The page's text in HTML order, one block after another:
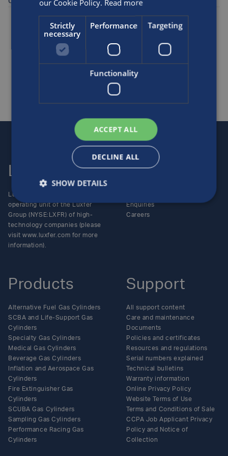
Industrial specialty gas
Luxfer
Luxfer Gas Cylinders is an
operating unit of the Luxfer
Group (NYSE:LXFR) of high-
technology companies (please
visit www.luxfer.com for more
information).
Products
Alternative Fuel Gas Cylinders
SCBA and Life-Support Gas
Cylinders
Specialty Gas Cylinders
Medical Gas Cylinders
Beverage Gas Cylinders
Inflation and Aerospace Gas
Cylinders
Fire Extinguisher Gas
Cylinders
SCUBA Gas Cylinders
Sampling Gas Cylinders
Performance Racing Gas
Cylinders
Support
All support content
Care and maintenance
Documents
Policies and certificates
Resources and regulations
Serial numbers explained
Technical bulletins
Warranty information
Online Privacy Policy
Website Terms of Use
Terms and Conditions of Sale
CCPA Job Applicant Privacy
Policy and Notice of
Collection
Contact us
Enquiries
Careers
our Cookie Policy. Read more
Strictly
necessary
Performance Targeting
Functionality
ACCEPT ALL
DECLINE ALL
SHOW DETAILS